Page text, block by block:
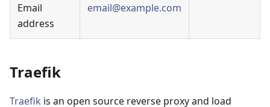
Email
address
email@example.com
Traefik
Traefik is an open source reverse proxy and load